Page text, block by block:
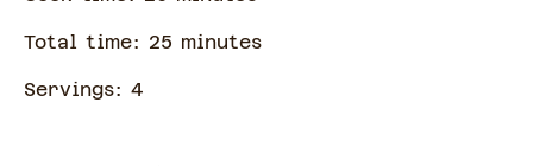
Total time: 25 minutes
Servings: 4